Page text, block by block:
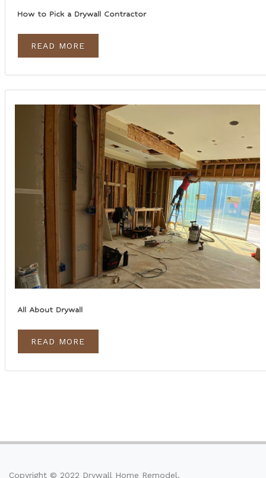
How to Pick a Drywall Contractor
READ MORE
All About Drywall
READ MORE
Copyright © 2022 Drywall Home Remodel.